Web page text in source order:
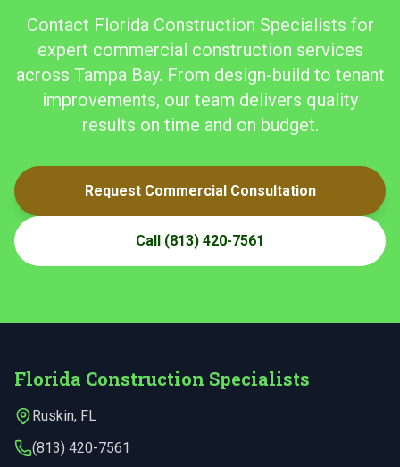
Contact Florida Construction Specialists for
expert commercial construction services
across Tampa Bay. From design-build to tenant
improvements, our team delivers quality
results on time and on budget.
Request Commercial Consultation
Call (813) 420-7561
Florida Construction Specialists
Ruskin, FL
(813) 420-7561